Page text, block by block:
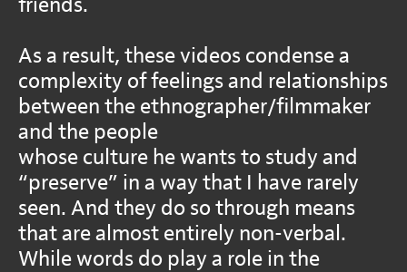
friends.
As a result, these videos condense a
complexity of feelings and relationships
between the ethnographer/filmmaker
and the people
whose culture he wants to study and
“preserve” in a way that I have rarely
seen. And they do so through means
that are almost entirely non-verbal.
While words do play a role in the